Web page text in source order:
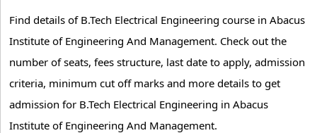
Find details of B.Tech Electrical Engineering course in Abacus
Institute of Engineering And Management. Check out the
number of seats, fees structure, last date to apply, admission
criteria, minimum cut off marks and more details to get
admission for B.Tech Electrical Engineering in Abacus
Institute of Engineering And Management.